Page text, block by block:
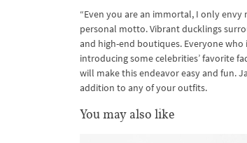
“Even you are an immortal, I only
personal motto. Vibrant ducklings
and high-end boutiques. Everyone
introducing some celebrities’ favorite
will make this endeavor easy and fun.
addition to any of your outfits.
You may also like